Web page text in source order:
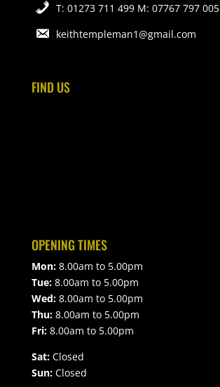
T: 01273 711 499 M: 07767 797 005
keithtempleman1@gmail.com
FIND US
OPENING TIMES
Mon:8.00am to 5.00pm
Tue:8.00am to 5.00pm
Wed:8.00am to 5.00pm
Thu:8.00am to 5.00pm
Fri:8.00am to 5.00pm
Sat:Closed
Sun:Closed